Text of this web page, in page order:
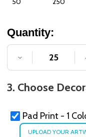
Quantity:
DECREASE
3. Choose
Pad Print - 1